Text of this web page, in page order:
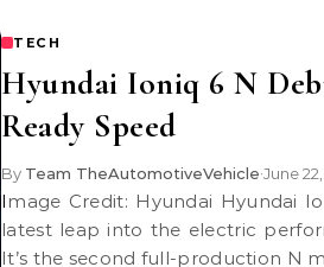
TECH
Hyundai Ioniq 6 N
Ready Speed
By Team TheAutomotiveVehicle•June
Image Credit: Hyundai Hyundai Ioniq 6N You’re looking at Hyundai’s
latest leap into the electric
It’s the second full-production N